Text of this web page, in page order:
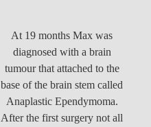
At 19 months Max was
diagnosed with a brain
tumour that attached to the
base of the brain stem called
Anaplastic Ependymoma.
After the first surgery not all